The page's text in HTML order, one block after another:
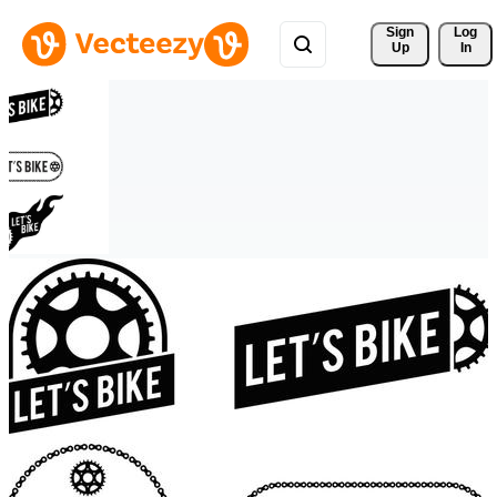
Sign
Up
Log
In